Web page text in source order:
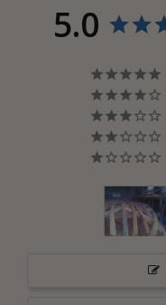
5.0